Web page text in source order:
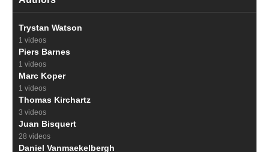
Trystan Watson
1 videos
Piers Barnes
1 videos
Marc Koper
1 videos
Thomas Kirchartz
3 videos
Juan Bisquert
28 videos
Daniel Vanmaekelbergh